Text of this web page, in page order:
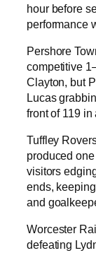
hour before
performance
Pershore
competitive
Clayton, but
Lucas
front of 119 in
Tuffley
produced
visitors
ends,
and
Worcester
defeating